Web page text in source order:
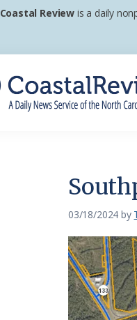
Coastal Review is a daily
03/18/2024 by